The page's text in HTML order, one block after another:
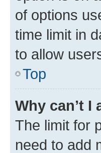
of options
time limit in
to allow
Top
Why can’t
The limit for
need to add